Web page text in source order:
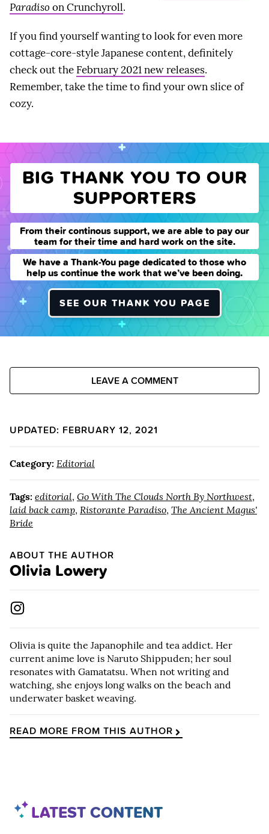
Paradiso on Crunchyroll.
If you find yourself wanting to look for even more
cottage-core-style Japanese content, definitely
check out the February 2021 new releases.
Remember, take the time to find your own slice of
cozy.
BIG THANK YOU TO OUR
SUPPORTERS
From their continous support, we are able to pay our
team for their time and hard work on the site.
We have a Thank-You page dedicated to those who
help us continue the work that we’ve been doing.
SEE OUR THANK YOU PAGE
LEAVE A COMMENT
UPDATED: FEBRUARY 12, 2021
Category: Editorial
Tags: editorial, Go With The Clouds North By Northwest,
laid back camp, Ristorante Paradiso, The Ancient Magus'
Bride
ABOUT THE AUTHOR
Olivia Lowery
Olivia is quite the Japanophile and tea addict. Her
current anime love is Naruto Shippuden; her soul
resonates with Gamatatsu. When not writing and
watching, she enjoys long walks on the beach and
underwater basket weaving.
READ MORE FROM THIS AUTHOR
LATEST CONTENT